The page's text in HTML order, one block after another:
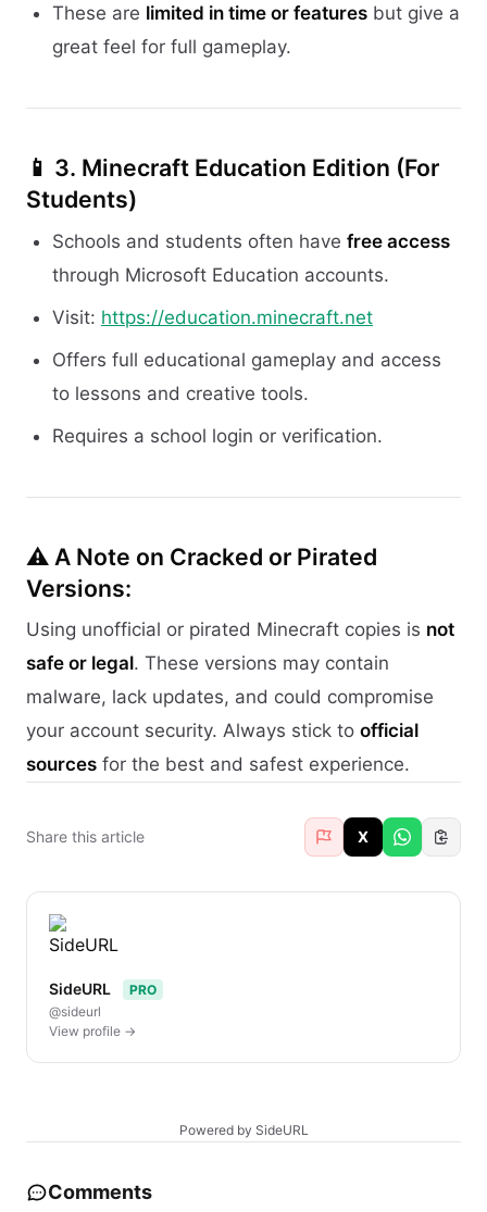
These are limited in time or features but give a
great feel for full gameplay.
📱 3. Minecraft Education Edition (For
Students)
Schools and students often have free access
through Microsoft Education accounts.
Visit: https://education.minecraft.net
Offers full educational gameplay and access
to lessons and creative tools.
Requires a school login or verification.
⚠️ A Note on Cracked or Pirated
Versions:
Using unofficial or pirated Minecraft copies is not
safe or legal. These versions may contain
malware, lack updates, and could compromise
your account security. Always stick to official
sources for the best and safest experience.
Share this article X
SideURL
PRO
@sideurl
View profile →
Powered by SideURL
Comments